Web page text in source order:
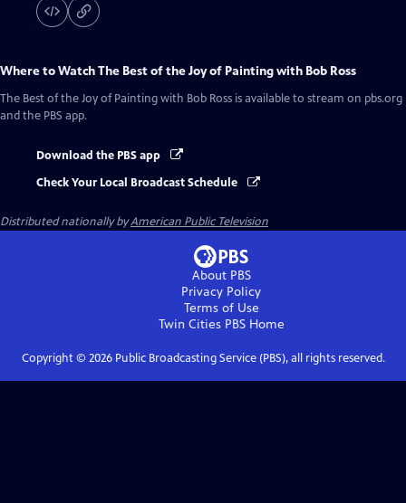
Where to WatchThe Best of the Joy of Painting with Bob Ross
The Best of the Joy of Painting with Bob Ross is available to stream on pbs.org
and the PBS app.
Download the PBS app
Check Your Local Broadcast Schedule
Distributed nationally byAmerican Public Television
About PBS
Privacy Policy
Terms of Use
Twin Cities PBSHome
Copyright © 2026Public Broadcasting Service (PBS), all rights reserved.